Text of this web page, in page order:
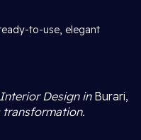
to-use, elegant
Design in Burari,
transformation.